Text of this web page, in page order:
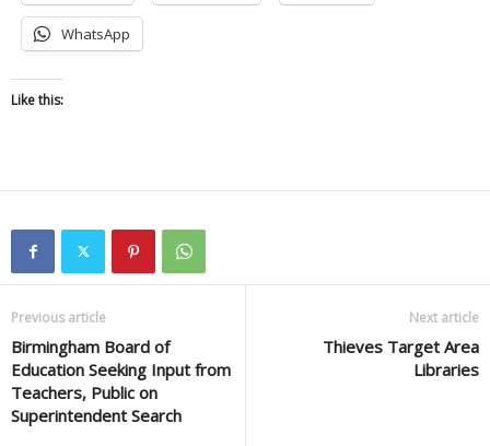
WhatsApp
Like this:
Previous article
Birmingham Board of
Education Seeking Input from
Teachers, Public on
Superintendent Search
Next article
Thieves Target Area
Libraries